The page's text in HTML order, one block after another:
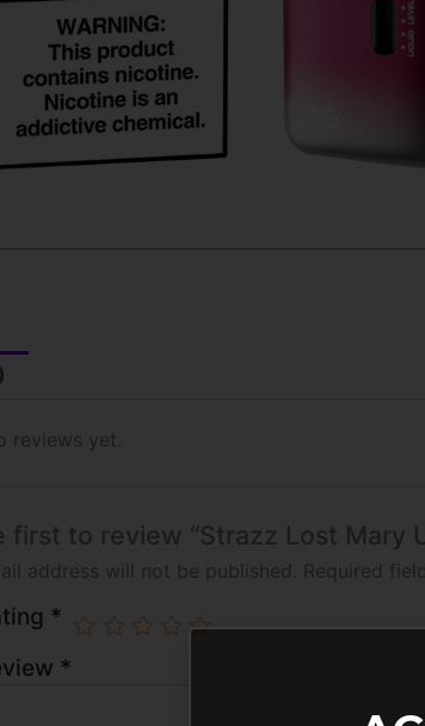
reviews yet.
first to review “Strazz Lost Mary
address will not be published. Required
*
*